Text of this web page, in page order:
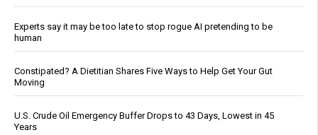
Experts say it may be too late to stop rogue AI pretending to be
human
Constipated? A Dietitian Shares Five Ways to Help Get Your Gut
Moving
U.S. Crude Oil Emergency Buffer Drops to 43 Days, Lowest in 45
Years